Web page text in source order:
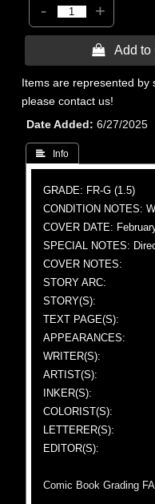
- +
 Add to
Items are represented by
please contact us!
Date Added
6/27/2025
 Info
GRADE: FR-G (1.5)
CONDITION NOTES:
COVER DATE:
SPECIAL NOTES:
COVER NOTES:
STORY ARC:
STORY(S):
TEXT PAGE(S):
APPEARANCES:
WRITER(S):
ARTIST(S):
INKER(S):
COLORIST(S):
LETTERER(S):
EDITOR(S):
Comic Book Grading